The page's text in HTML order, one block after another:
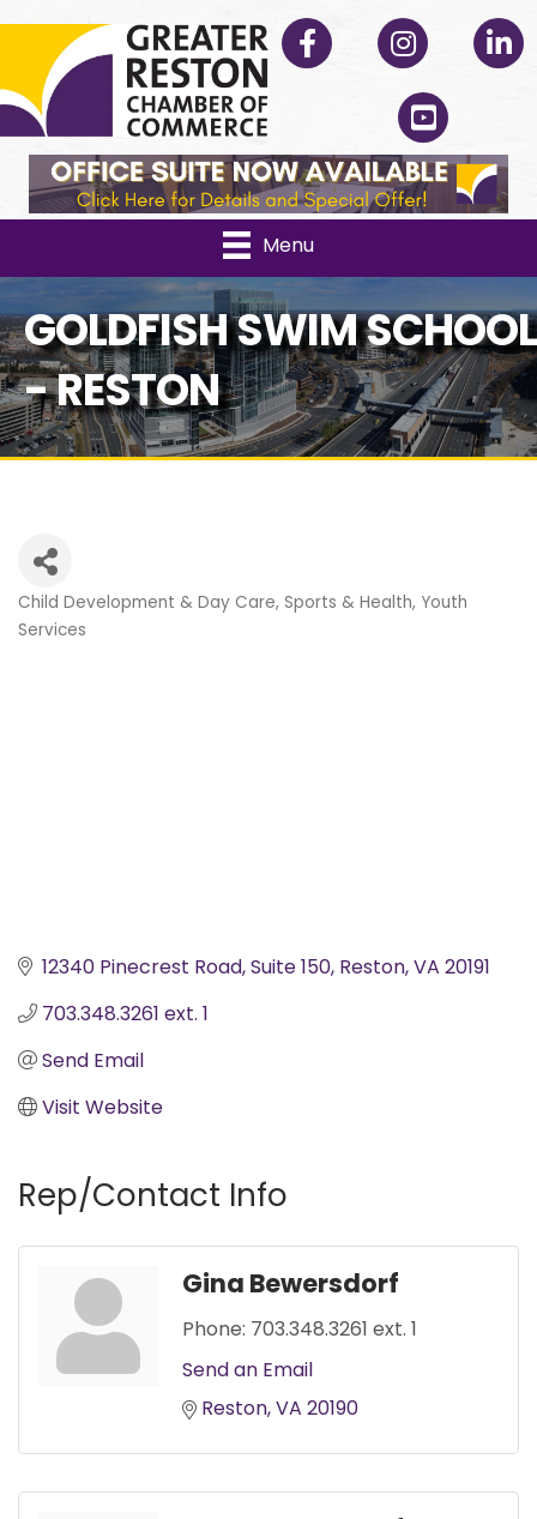
Facebook Instagram
YouTube
Menu
GOLDFISH SWIM SCHOOL
- RESTON
Categories
Child Development & Day Care Sports & Health Youth
Services
12340 Pinecrest Road Suite 150 Reston VA 20191
703.348.3261 ext. 1
Send Email
Visit Website
Rep/Contact Info
Gina Bewersdorf
Phone: 703.348.3261 ext. 1
Send an Email
Reston VA 20190